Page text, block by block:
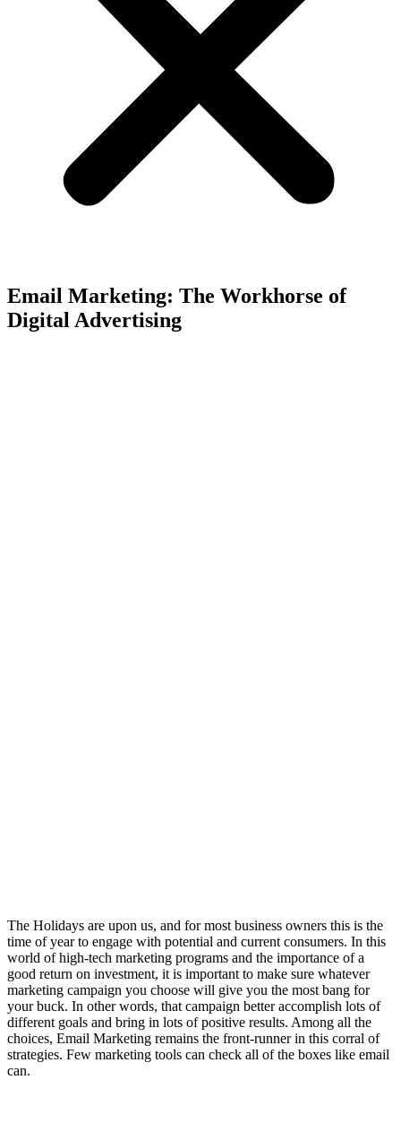
Email Marketing: The Workhorse of
Digital Advertising
The Holidays are upon us, and for most business owners this is the
time of year to engage with potential and current consumers. In this
world of high-tech marketing programs and the importance of a
good return on investment, it is important to make sure whatever
marketing campaign you choose will give you the most bang for
your buck. In other words, that campaign better accomplish lots of
different goals and bring in lots of positive results. Among all the
choices, Email Marketing remains the front-runner in this corral of
strategies. Few marketing tools can check all of the boxes like email
can.